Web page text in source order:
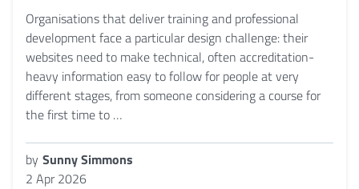
Organisations that deliver training and professional
development face a particular design challenge: their
websites need to make technical, often accreditation-
heavy information easy to follow for people at very
different stages, from someone considering a course for
the first time to …
by Sunny Simmons
2 Apr 2026